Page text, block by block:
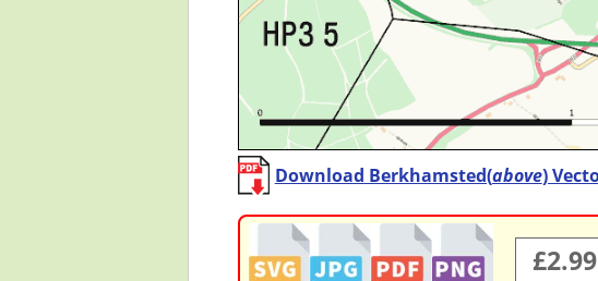
Download Berkhamsted(above)
£2.99